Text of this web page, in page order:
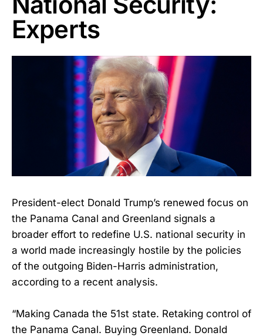
Experts
President-elect Donald Trump’s renewed focus on
the Panama Canal and Greenland signals a
broader effort to redefine U.S. national security in
a world made increasingly hostile by the policies
of the outgoing Biden-Harris administration,
according to a recent analysis.
“Making Canada the 51st state. Retaking control of
the Panama Canal. Buying Greenland. Donald